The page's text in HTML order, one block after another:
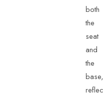
both
the
seat
and
the
base,